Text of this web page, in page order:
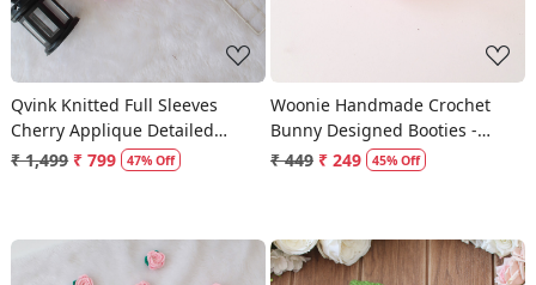
Qvink Knitted Full Sleeves
Cherry Applique Detailed
Sweater - Pink
₹ 1,499 ₹ 799 47% Off
Woonie Handmade Crochet
Bunny Designed Booties -
Cream
₹ 449 ₹ 249 45% Off